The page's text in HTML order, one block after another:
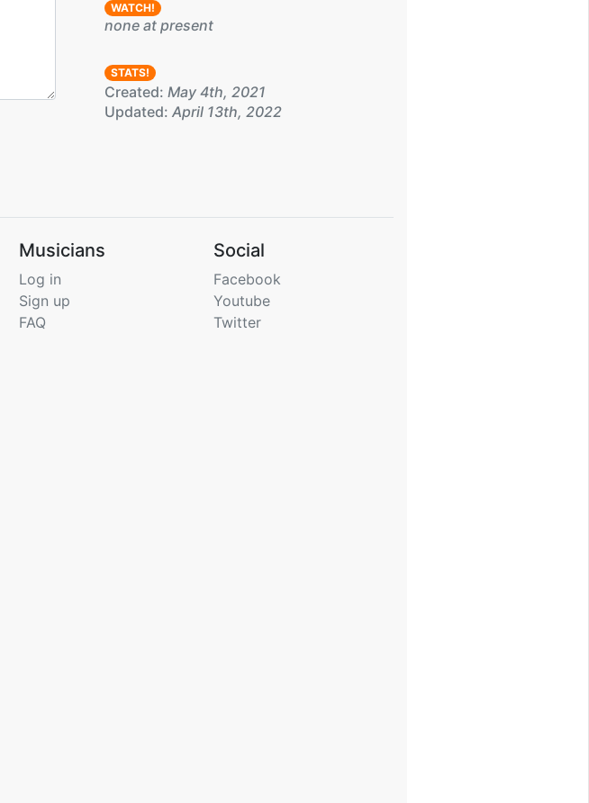
WATCH!
none at present
STATS!
Created: May 4th, 2021
Updated: April 13th, 2022
Musicians
Log in
Sign up
FAQ
Social
Facebook
Youtube
Twitter